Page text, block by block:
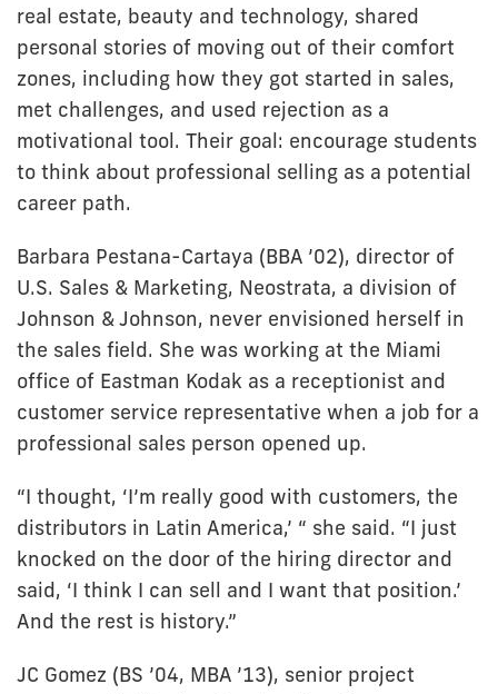
real estate, beauty and technology, shared
personal stories of moving out of their comfort
zones, including how they got started in sales,
met challenges, and used rejection as a
motivational tool. Their goal: encourage students
to think about professional selling as a potential
career path.
Barbara Pestana-Cartaya (BBA ’02), director of
U.S. Sales & Marketing, Neostrata, a division of
Johnson & Johnson, never envisioned herself in
the sales field. She was working at the Miami
office of Eastman Kodak as a receptionist and
customer service representative when a job for a
professional sales person opened up.
“I thought, ‘I’m really good with customers, the
distributors in Latin America,’ “ she said. “I just
knocked on the door of the hiring director and
said, ‘I think I can sell and I want that position.’
And the rest is history.”
JC Gomez (BS ’04, MBA ’13), senior project